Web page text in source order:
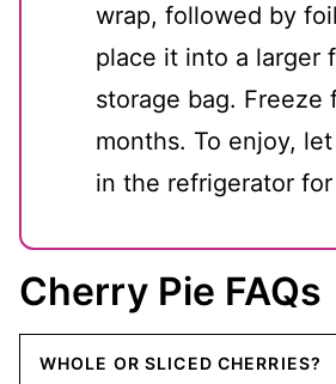
wrap, followed by
place it into a larger
storage bag. Freeze
months. To enjoy,
in the refrigerator
Cherry Pie FAQs
WHOLE OR SLICED CHERRIES?